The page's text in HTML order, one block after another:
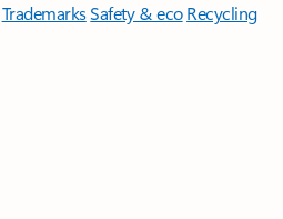
TrademarksSafety & eco Recycling